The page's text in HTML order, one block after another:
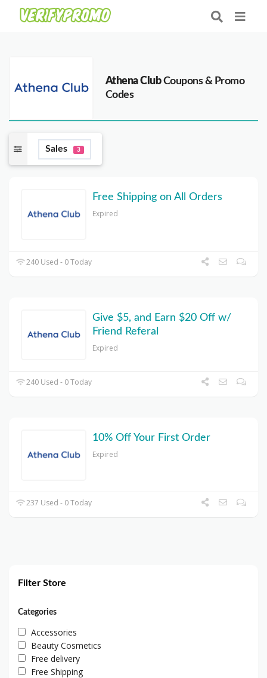
Athena ClubCoupons & Promo
Codes
Sales 3
Free Shipping on All Orders
Expired
240 Used - 0 Today
Give $5, and Earn $20 Off w/
Friend Referal
Expired
240 Used - 0 Today
10% Off Your First Order
Expired
237 Used - 0 Today
Filter Store
Categories
Accessories
Beauty Cosmetics
Free delivery
Free Shipping